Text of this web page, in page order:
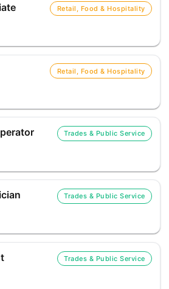
Retail, Food & Hospitality
Retail, Food & Hospitality
Trades & Public Service
Trades & Public Service
Trades & Public Service